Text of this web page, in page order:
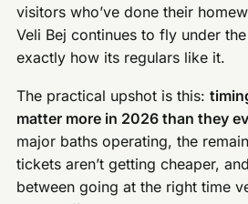
visitors who’ve done their
Veli Bej continues to fly under
exactly how its regulars like it.
The practical upshot is this:
matter more in 2026 than they
major baths operating, the
tickets aren’t getting cheaper,
between going at the right time